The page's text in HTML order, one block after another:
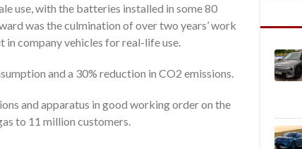
use, with the batteries installed in some 80
was the culmination of over two years’ work
company vehicles for real-life use.
and a 30% reduction in CO2 emissions.
and apparatus in good working order on the
to 11 million customers.